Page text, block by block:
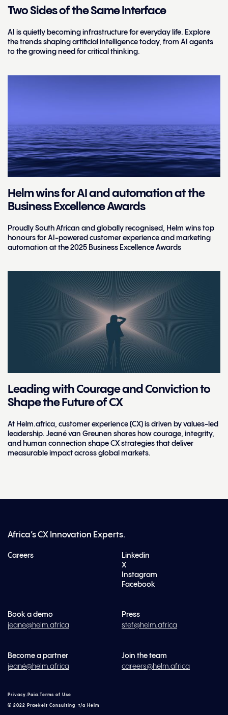
Two Sides of the Same Interface
AI is quietly becoming infrastructure for everyday life. Explore
the trends shaping artificial intelligence today, from AI agents
to the growing need for critical thinking.
Helm wins for AI and automation at the
Business Excellence Awards
Proudly South African and globally recognised, Helm wins top
honours for AI-powered customer experience and marketing
automation at the 2025 Business Excellence Awards
Leading with Courage and Conviction to
Shape the Future of CX
At Helm.africa, customer experience (CX) is driven by values-led
leadership. Jeané van Greunen shares how courage, integrity,
and human connection shape CX strategies that deliver
measurable impact across global markets.
Africa’s CX Innovation Experts.
Careers
Linkedin
X
Instagram
Facebook
Book a demo
jeane@helm.africa
Press
stef@helm.africa
Become a partner
jeané@helm.africa
Join the team
careers@helm.africa
Privacy. Paia . Terms of Use
© 2022 Praekelt Consulting t/a Helm